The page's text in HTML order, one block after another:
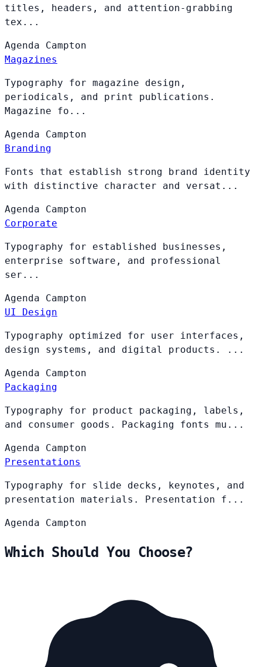
titles, headers, and attention-grabbing
tex...
Agenda Campton
Magazines
Typography for magazine design,
periodicals, and print publications.
Magazine fo...
Agenda Campton
Branding
Fonts that establish strong brand identity
with distinctive character and versat...
Agenda Campton
Corporate
Typography for established businesses,
enterprise software, and professional
ser...
Agenda Campton
UI Design
Typography optimized for user interfaces,
design systems, and digital products. ...
Agenda Campton
Packaging
Typography for product packaging, labels,
and consumer goods. Packaging fonts mu...
Agenda Campton
Presentations
Typography for slide decks, keynotes, and
presentation materials. Presentation f...
Agenda Campton
Which Should You Choose?